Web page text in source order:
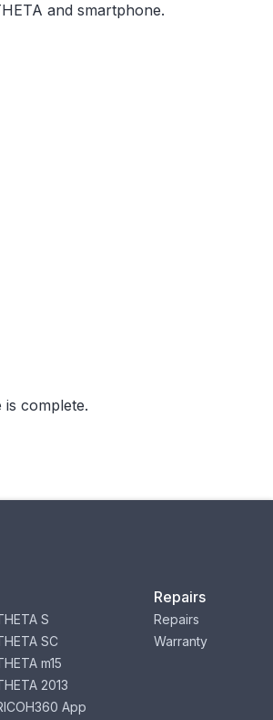
and smartphone.
complete.
S
SC
m15
2013
App
Repairs
Repairs
Warranty